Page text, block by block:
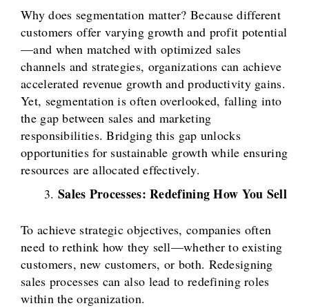
Why does segmentation matter? Because different
customers offer varying growth and profit potential
—and when matched with optimized sales
channels and strategies, organizations can achieve
accelerated revenue growth and productivity gains.
Yet, segmentation is often overlooked, falling into
the gap between sales and marketing
responsibilities. Bridging this gap unlocks
opportunities for sustainable growth while ensuring
resources are allocated effectively.
Sales Processes: Redefining How You Sell
To achieve strategic objectives, companies often
need to rethink how they sell—whether to existing
customers, new customers, or both. Redesigning
sales processes can also lead to redefining roles
within the organization.